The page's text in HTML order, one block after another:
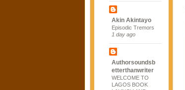
Akin Akintayo
Episodic Tremors
1 day ago
Authorsoundsb
etterthanwriter
WELCOME TO
LAGOS BOOK